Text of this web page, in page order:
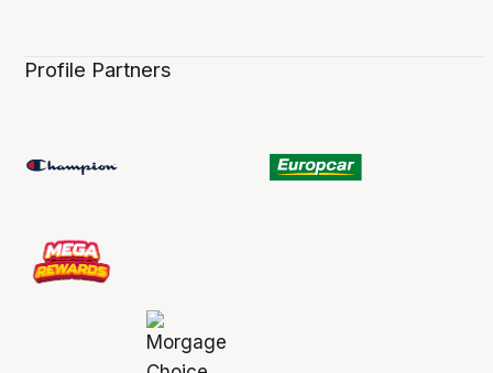
Profile Partners